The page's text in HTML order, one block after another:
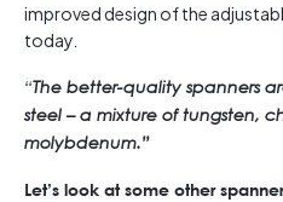
improved design of the
today.
“The better-quality spanners
steel – a mixture of tungsten,
molybdenum.”
Let’s look at some other